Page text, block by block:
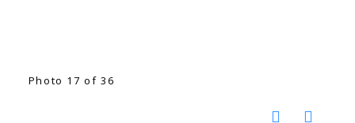
Photo 17 of 36